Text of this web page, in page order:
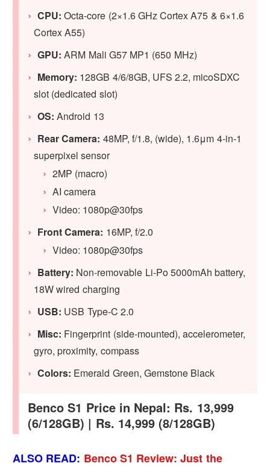
CPU: Octa-core (2×1.6 GHz Cortex A75 & 6×1.6
Cortex A55)
GPU: ARM Mali G57 MP1 (650 MHz)
Memory: 128GB 4/6/8GB, UFS 2.2, micoSDXC
slot (dedicated slot)
OS: Android 13
Rear Camera: 48MP, f/1.8, (wide), 1.6μm 4-in-1
superpixel sensor
2MP (macro)
AI camera
Video: 1080p@30fps
Front Camera: 16MP, f/2.0
Video: 1080p@30fps
Battery: Non-removable Li-Po 5000mAh battery,
18W wired charging
USB: USB Type-C 2.0
Misc: Fingerprint (side-mounted), accelerometer,
gyro, proximity, compass
Colors: Emerald Green, Gemstone Black
Benco S1 Price in Nepal: Rs. 13,999
(6/128GB) | Rs. 14,999 (8/128GB)
ALSO READ: Benco S1 Review: Just the